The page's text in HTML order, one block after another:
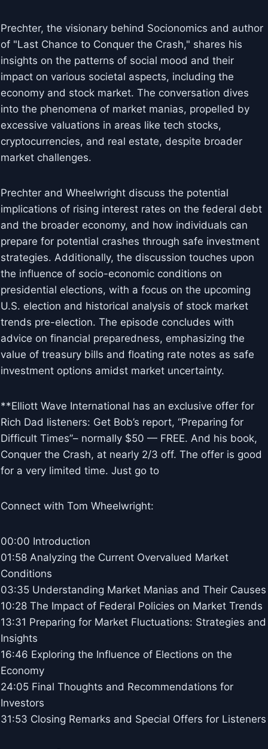
Prechter, the visionary behind Socionomics and author
of "Last Chance to Conquer the Crash," shares his
insights on the patterns of social mood and their
impact on various societal aspects, including the
economy and stock market. The conversation dives
into the phenomena of market manias, propelled by
excessive valuations in areas like tech stocks,
cryptocurrencies, and real estate, despite broader
market challenges.
Prechter and Wheelwright discuss the potential
implications of rising interest rates on the federal debt
and the broader economy, and how individuals can
prepare for potential crashes through safe investment
strategies. Additionally, the discussion touches upon
the influence of socio-economic conditions on
presidential elections, with a focus on the upcoming
U.S. election and historical analysis of stock market
trends pre-election. The episode concludes with
advice on financial preparedness, emphasizing the
value of treasury bills and floating rate notes as safe
investment options amidst market uncertainty.
**Elliott Wave International has an exclusive offer for
Rich Dad listeners: Get Bob’s report, “Preparing for
Difficult Times”– normally $50 — FREE. And his book,
Conquer the Crash, at nearly 2/3 off. The offer is good
for a very limited time. Just go to
Connect with Tom Wheelwright:
00:00 Introduction
01:58 Analyzing the Current Overvalued Market
Conditions
03:35 Understanding Market Manias and Their Causes
10:28 The Impact of Federal Policies on Market Trends
13:31 Preparing for Market Fluctuations: Strategies and
Insights
16:46 Exploring the Influence of Elections on the
Economy
24:05 Final Thoughts and Recommendations for
Investors
31:53 Closing Remarks and Special Offers for Listeners